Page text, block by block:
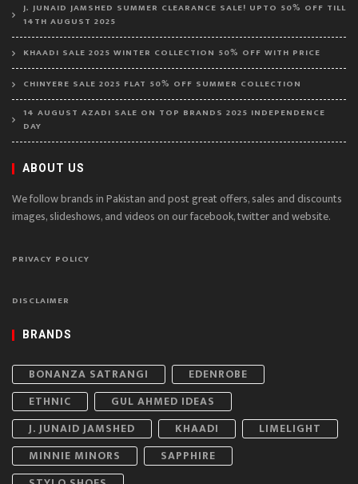
J. JUNAID JAMSHED SUMMER CLEARANCE SALE! UPTO 50% OFF TILL
14TH AUGUST 2025
KHAADI SALE 2025 WINTER COLLECTION 50% OFF WITH PRICE
CHINYERE SALE 2025 FLAT 50% OFF SUMMER COLLECTION
14 AUGUST AZADI SALE ON TOP BRANDS 2025 INDEPENDENCE
DAY
ABOUT US
We follow brands in Pakistan and post great offers, sales and discounts
images, slideshows, and videos on our facebook, twitter and website.
PRIVACY POLICY
DISCLAIMER
BRANDS
BONANZA SATRANGI
EDENROBE
ETHNIC
GUL AHMED IDEAS
J. JUNAID JAMSHED
KHAADI
LIMELIGHT
MINNIE MINORS
SAPPHIRE